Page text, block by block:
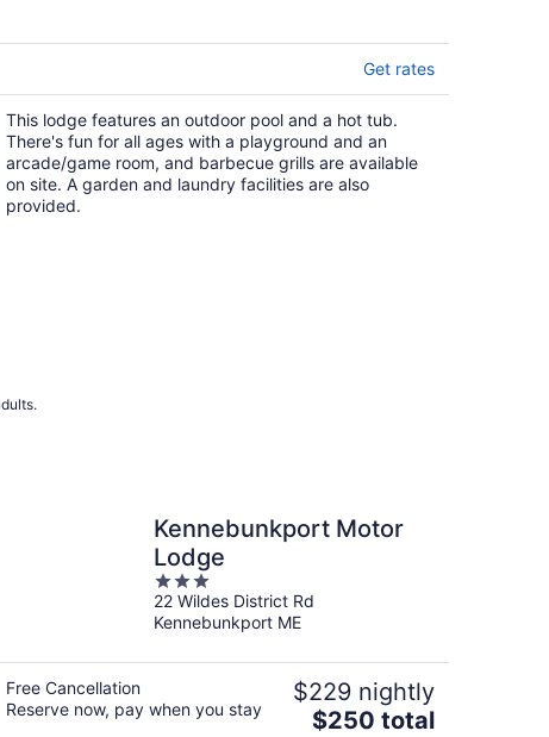
Get rates
This lodge features an outdoor pool and a hot tub.
There's fun for all ages with a playground and an
arcade/game room, and barbecue grills are available
on site. A garden and laundry facilities are also
provided.
Kennebunkport Motor
Lodge
3
out
of
22 Wildes District Rd
Kennebunkport ME
Free Cancellation
Reserve now, pay when you stay
$229 nightly
The
$250 total